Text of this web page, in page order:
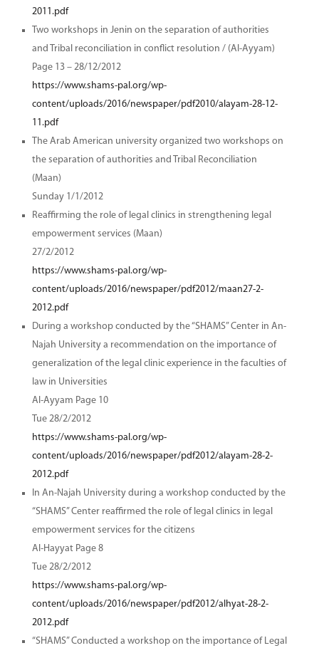
2011.pdf
Two workshops in Jenin on the separation of authorities
and Tribal reconciliation in conflict resolution / (Al-Ayyam)
Page 13 – 28/12/2012
https://www.shams-pal.org/wp-
content/uploads/2016/newspaper/pdf2010/alayam-28-12-
11.pdf
The Arab American university organized two workshops on
the separation of authorities and Tribal Reconciliation
(Maan)
Sunday 1/1/2012
Reaffirming the role of legal clinics in strengthening legal
empowerment services (Maan)
27/2/2012
https://www.shams-pal.org/wp-
content/uploads/2016/newspaper/pdf2012/maan27-2-
2012.pdf
During a workshop conducted by the “SHAMS” Center in An-
Najah University a recommendation on the importance of
generalization of the legal clinic experience in the faculties of
law in Universities
Al-Ayyam Page 10
Tue 28/2/2012
https://www.shams-pal.org/wp-
content/uploads/2016/newspaper/pdf2012/alayam-28-2-
2012.pdf
In An-Najah University during a workshop conducted by the
“SHAMS” Center reaffirmed the role of legal clinics in legal
empowerment services for the citizens
Al-Hayyat Page 8
Tue 28/2/2012
https://www.shams-pal.org/wp-
content/uploads/2016/newspaper/pdf2012/alhyat-28-2-
2012.pdf
“SHAMS” Conducted a workshop on the importance of Legal